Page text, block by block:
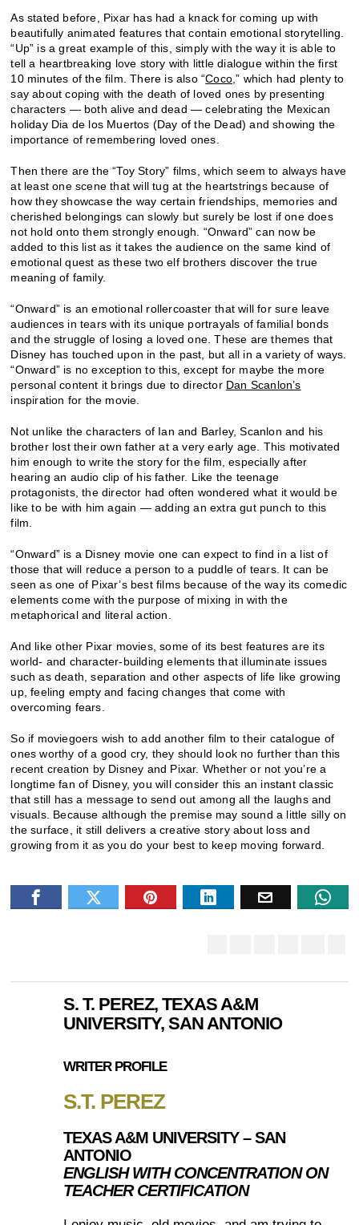
As stated before, Pixar has had a knack for coming up with
beautifully animated features that contain emotional storytelling.
“Up” is a great example of this, simply with the way it is able to
tell a heartbreaking love story with little dialogue within the first
10 minutes of the film. There is also “Coco,” which had plenty to
say about coping with the death of loved ones by presenting
characters — both alive and dead — celebrating the Mexican
holiday Dia de los Muertos (Day of the Dead) and showing the
importance of remembering loved ones.
Then there are the “Toy Story” films, which seem to always have
at least one scene that will tug at the heartstrings because of
how they showcase the way certain friendships, memories and
cherished belongings can slowly but surely be lost if one does
not hold onto them strongly enough. “Onward” can now be
added to this list as it takes the audience on the same kind of
emotional quest as these two elf brothers discover the true
meaning of family.
“Onward” is an emotional rollercoaster that will for sure leave
audiences in tears with its unique portrayals of familial bonds
and the struggle of losing a loved one. These are themes that
Disney has touched upon in the past, but all in a variety of ways.
“Onward” is no exception to this, except for maybe the more
personal content it brings due to director Dan Scanlon’s
inspiration for the movie.
Not unlike the characters of Ian and Barley, Scanlon and his
brother lost their own father at a very early age. This motivated
him enough to write the story for the film, especially after
hearing an audio clip of his father. Like the teenage
protagonists, the director had often wondered what it would be
like to be with him again — adding an extra gut punch to this
film.
“Onward” is a Disney movie one can expect to find in a list of
those that will reduce a person to a puddle of tears. It can be
seen as one of Pixar’s best films because of the way its comedic
elements come with the purpose of mixing in with the
metaphorical and literal action.
And like other Pixar movies, some of its best features are its
world- and character-building elements that illuminate issues
such as death, separation and other aspects of life like growing
up, feeling empty and facing changes that come with
overcoming fears.
So if moviegoers wish to add another film to their catalogue of
ones worthy of a good cry, they should look no further than this
recent creation by Disney and Pixar. Whether or not you’re a
longtime fan of Disney, you will consider this an instant classic
that still has a message to send out among all the laughs and
visuals. Because although the premise may sound a little silly on
the surface, it still delivers a creative story about loss and
growing from it as you do your best to keep moving forward.
S. T. PEREZ, TEXAS A&M
UNIVERSITY, SAN ANTONIO
WRITER PROFILE
S.T. PEREZ
TEXAS A&M UNIVERSITY – SAN
ANTONIO
ENGLISH WITH CONCENTRATION ON
TEACHER CERTIFICATION